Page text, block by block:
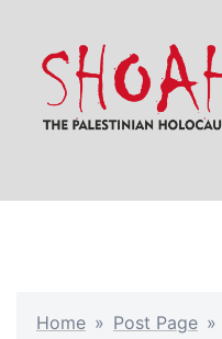
content
Home » Post Page »